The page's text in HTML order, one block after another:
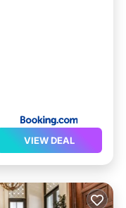
VIEW DEAL